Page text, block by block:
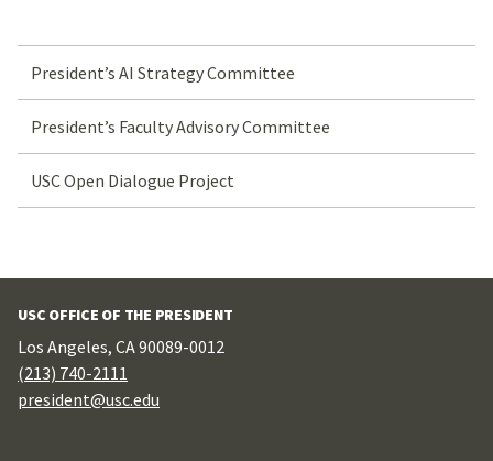
President’s AI Strategy Committee
President’s Faculty Advisory Committee
USC Open Dialogue Project
USC OFFICE OF THE PRESIDENT
Los Angeles, CA 90089-0012
(213) 740-2111
president@usc.edu